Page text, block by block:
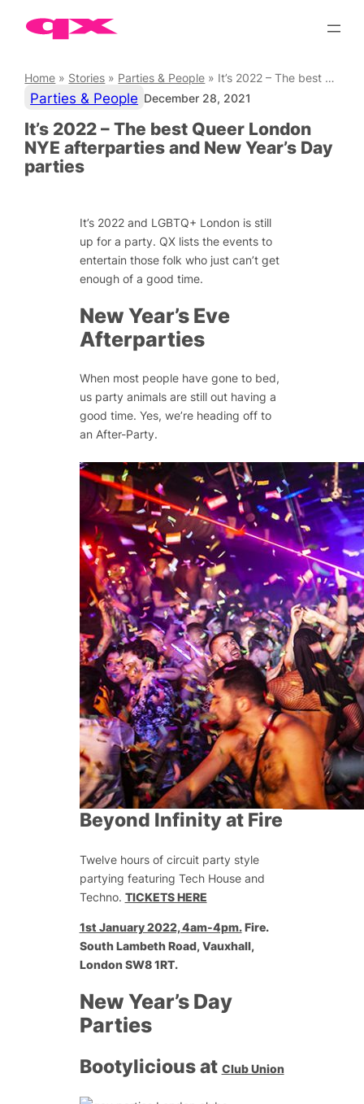
Skip
Home » Stories » Parties & People » It’s 2022 – The best Queer London NYE afterparties and New Year’s Day parties
Parties & People December 28, 2021
It’s 2022 – The best Queer London
NYE afterparties and New Year’s Day
parties
It’s 2022 and LGBTQ+ London is still
up for a party. QX lists the events to
entertain those folk who just can’t get
enough of a good time.
New Year’s Eve
Afterparties
When most people have gone to bed,
us party animals are still out having a
good time. Yes, we’re heading off to
an After-Party.
Beyond Infinity at Fire
Twelve hours of circuit party style
partying featuring Tech House and
Techno. TICKETS HERE
1st January 2022, 4am-4pm.Fire.
South Lambeth Road, Vauxhall,
London SW8 1RT.
New Year’s Day
Parties
Bootylicious at Club Union